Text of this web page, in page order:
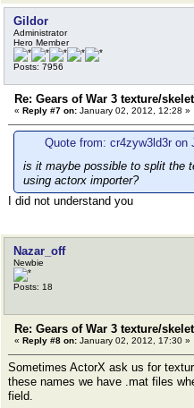
Gildor
Administrator
Hero Member
Posts: 7956
Re: Gears of War 3 texture/
« Reply #7 on: January 02, 2012, 12:28 »
Quote from: cr4zyw3ld3r on
is it maybe possible to split the
using actorx importer?
I did not understand you
Nazar_off
Newbie
Posts: 18
Re: Gears of War 3 texture/
« Reply #8 on: January 02, 2012, 17:30 »
Sometimes ActorX ask us for
these names we have .mat files
field.